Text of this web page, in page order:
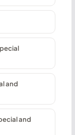
and
and